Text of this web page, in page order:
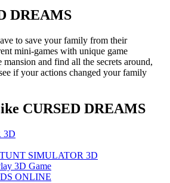
DREAMS
to save your family from their
mini-games with unique game
and find all the secrets around,
if your actions changed your family
CURSED DREAMS
3D
SIMULATOR 3D
3D Game
ONLINE